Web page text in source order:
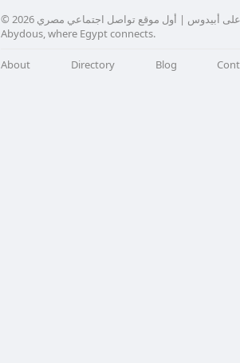
© 2026 عيشها على أبيدوس | أول موقع تواصل اجتماعي مصري …
Abydous, where Egypt connects.
About Directory Blog